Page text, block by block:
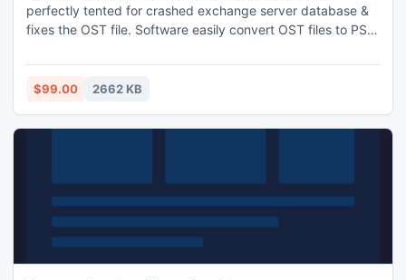
perfectly tented for crashed exchange server database &
fixes the OST file. Software easily convert OST files to PST
sent & received date, attachments, to, cc, bcc & etc. If you
think about how to fix Outlook 2007 OST file? Then follow
$99.00 2662 KB